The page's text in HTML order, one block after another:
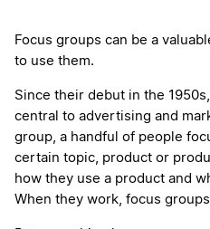
More
Focus groups can be a
to use them.
Since their debut in the
central to advertising and
group, a handful of people
certain topic, product or
how they use a product and
When they work, focus